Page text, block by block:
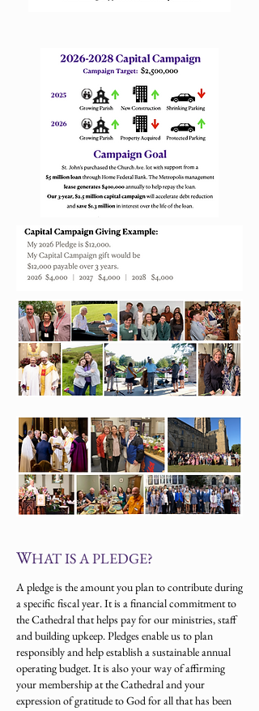
WHAT IS A PLEDGE?
A pledge is the amount you plan to contribute during
a specific fiscal year. It is a financial commitment to
the Cathedral that helps pay for our ministries, staff
and building upkeep. Pledges enable us to plan
responsibly and help establish a sustainable annual
operating budget. It is also your way of affirming
your membership at the Cathedral and your
expression of gratitude to God for all that has been